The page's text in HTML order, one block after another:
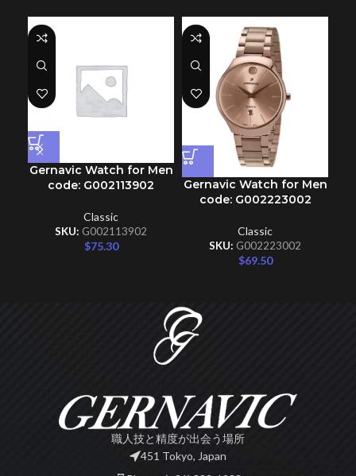
Gernavic Watch for Men
code: G002113902
Classic
SKU: G002113902
$75.30
Gernavic Watch for Men
code: G002223002
Classic
SKU: G002223002
$69.50
職人技と精度が出会う場所
451 Tokyo, Japan